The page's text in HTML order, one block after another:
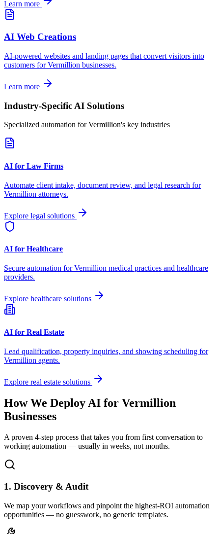
Learn more
AI Web Creations
AI-powered websites and landing pages that convert visitors into
customers forVermillion businesses.
Learn more
Industry-Specific AI Solutions
Specialized automation forVermillion's key industries
AI for Law Firms
Automate client intake, document review, and legal research for
Vermillion attorneys.
Explore legal solutions
AI for Healthcare
Secure automation forVermillion medical practices and healthcare
providers.
Explore healthcare solutions
AI for Real Estate
Lead qualification, property inquiries, and showing scheduling for
Vermillion agents.
Explore real estate solutions
How We Deploy AI for Vermillion
Businesses
A proven 4-step process that takes you from first conversation to
working automation — usually in weeks, not months.
1. Discovery & Audit
We map your workflows and pinpoint the highest-ROI automation
opportunities — no guesswork, no generic templates.